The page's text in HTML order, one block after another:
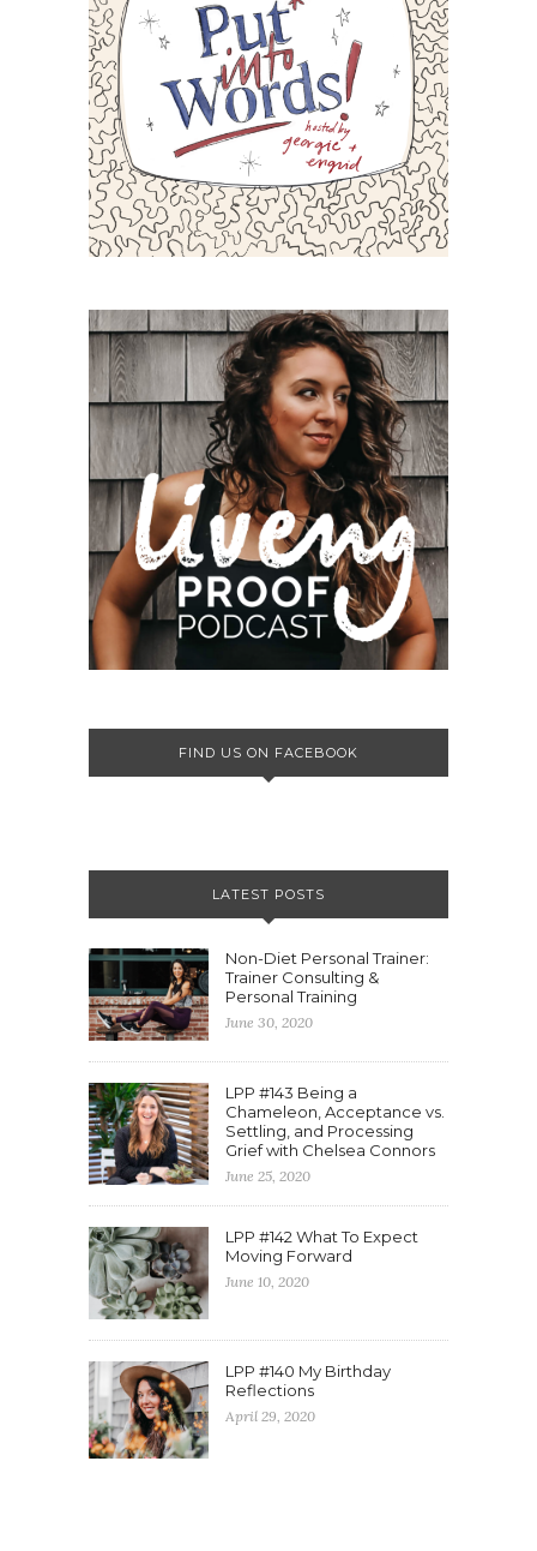
FIND US ON FACEBOOK
LATEST POSTS
Non-Diet Personal Trainer:
Trainer Consulting &
Personal Training
June 30, 2020
LPP #143 Being a
Chameleon, Acceptance vs.
Settling, and Processing
Grief with Chelsea Connors
June 25, 2020
LPP #142 What To Expect
Moving Forward
June 10, 2020
LPP #140 My Birthday
Reflections
April 29, 2020